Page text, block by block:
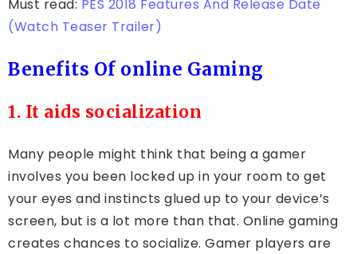
Must read: PES 2018 Features And Release Date
(Watch Teaser Trailer)
Benefits Of online Gaming
1. It aids socialization
Many people might think that being a gamer
involves you been locked up in your room to get
your eyes and instincts glued up to your device’s
screen, but is a lot more than that. Online gaming
creates chances to socialize. Gamer players are